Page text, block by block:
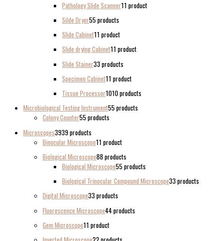
Pathology Slide Scanner11 product
Silde Dryer55 products
Slide Cabinet11 product
Slide drying Cabinet11 product
Slide Stainer33 products
Specimen Cabinet11 product
Tissue Processor1010 products
Microbiological Testing Instrument55 products
Colony Counter55 products
Microscopes3939 products
Binocular Microscope11 product
Biological Microscope88 products
Biological Microscope55 products
Biological Trinocular Compound Microscope33 products
Digital Microscope33 products
Fluorescence Microscope44 products
Gem Microscope11 product